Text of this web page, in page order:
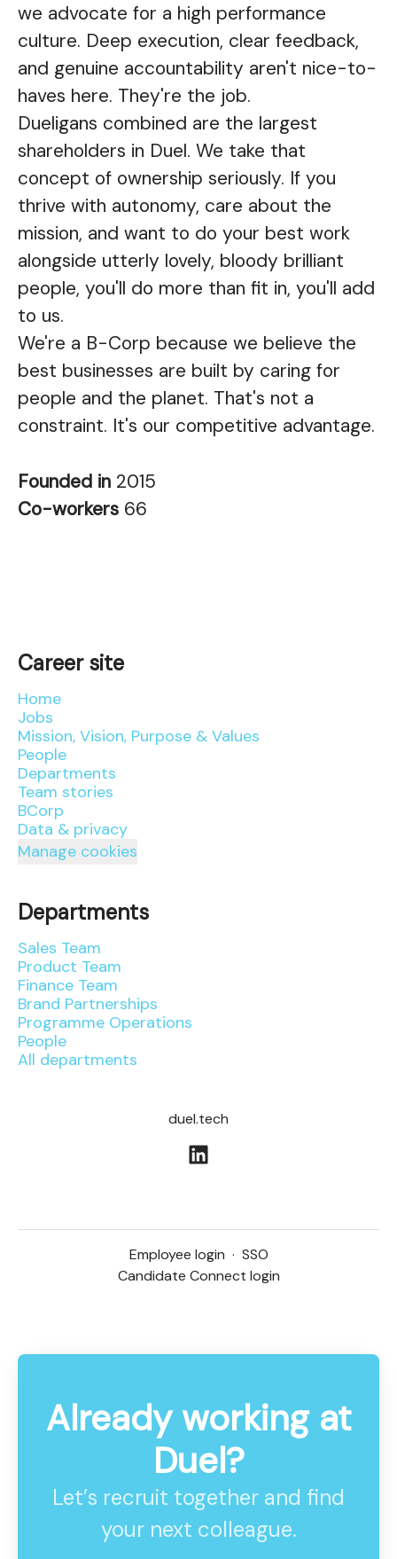
we advocate for a high performance
culture. Deep execution, clear feedback,
and genuine accountability aren't nice-to-
haves here. They're the job.
Dueligans combined are the largest
shareholders in Duel. We take that
concept of ownership seriously. If you
thrive with autonomy, care about the
mission, and want to do your best work
alongside utterly lovely, bloody brilliant
people, you'll do more than fit in, you'll add
to us.
We're a B-Corp because we believe the
best businesses are built by caring for
people and the planet. That's not a
constraint. It's our competitive advantage.
Founded in 2015
Co-workers 66
Career site
Home
Jobs
Mission, Vision, Purpose & Values
People
Departments
Team stories
BCorp
Data & privacy
Manage cookies
Departments
Sales Team
Product Team
Finance Team
Brand Partnerships
Programme Operations
People
All departments
duel.tech
Employee login · SSO
Candidate Connect login
Already working at
Duel?
Let’s recruit together and find
your next colleague.